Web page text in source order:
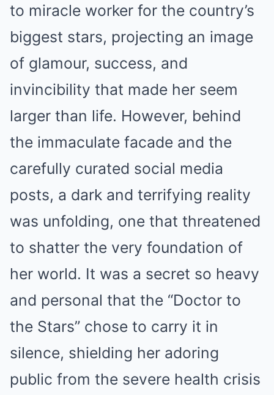
to miracle worker for the country’s
biggest stars, projecting an image
of glamour, success, and
invincibility that made her seem
larger than life. However, behind
the immaculate facade and the
carefully curated social media
posts, a dark and terrifying reality
was unfolding, one that threatened
to shatter the very foundation of
her world. It was a secret so heavy
and personal that the “Doctor to
the Stars” chose to carry it in
silence, shielding her adoring
public from the severe health crisis